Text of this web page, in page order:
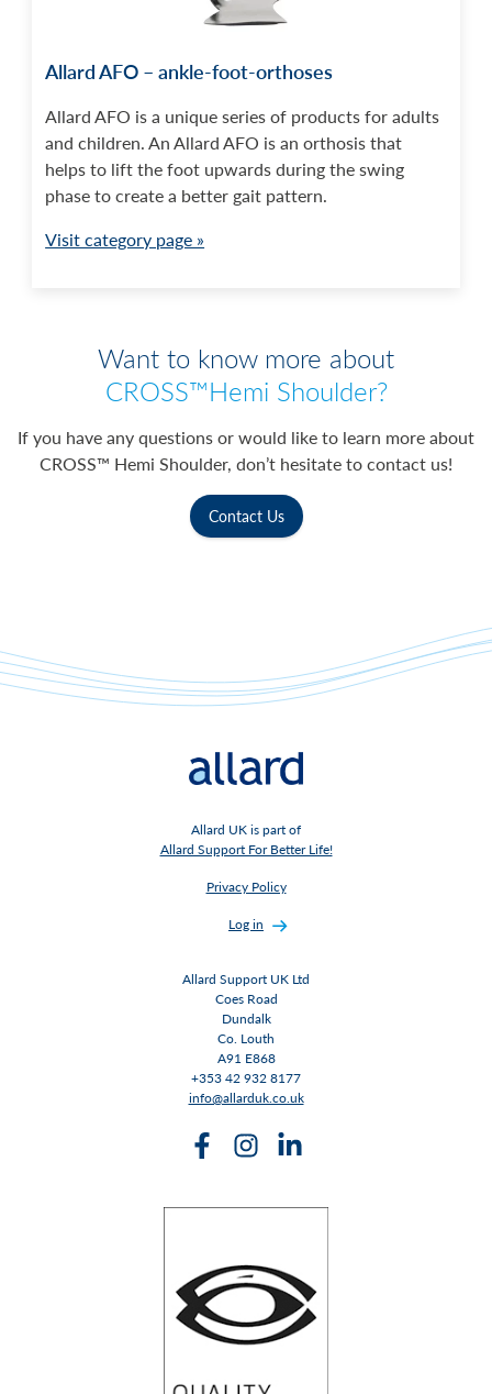
Allard AFO – ankle-foot-orthoses
Allard AFO is a unique series of products for adults
and children. An Allard AFO is an orthosis that
helps to lift the foot upwards during the swing
phase to create a better gait pattern.
Visit category page »
Want to know more about
CROSS™Hemi Shoulder?
If you have any questions or would like to learn more about
CROSS™ Hemi Shoulder, don’t hesitate to contact us!
Contact Us
Allard UK is part of
Allard Support For Better Life!
Privacy Policy
Log in
Allard Support UK Ltd
Coes Road
Dundalk
Co. Louth
A91 E868
+353 42 932 8177
info@allarduk.co.uk